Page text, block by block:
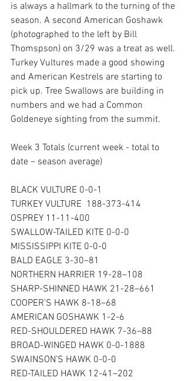
is always a hallmark to the turning of the
season. A second American Goshawk
(photographed to the left by Bill
Thomspson) on 3/29 was a treat as well.
Turkey Vultures made a good showing
and American Kestrels are starting to
pick up. Tree Swallows are building in
numbers and we had a Common
Goldeneye sighting from the summit.
Week 3 Totals (current week - total to
date – season average)
BLACK VULTURE 0-0-1
TURKEY VULTURE  188-373-414
OSPREY 11-11-400
SWALLOW-TAILED KITE 0-0-0
MISSISSIPPI KITE 0-0-0
BALD EAGLE 3-30–81
NORTHERN HARRIER 19-28–108
SHARP-SHINNED HAWK 21-28–661
COOPER’S HAWK 8-18–68
AMERICAN GOSHAWK 1-2-6
RED-SHOULDERED HAWK 7-36–88
BROAD-WINGED HAWK 0-0-1888
SWAINSON’S HAWK 0-0-0
RED-TAILED HAWK 12-41–202